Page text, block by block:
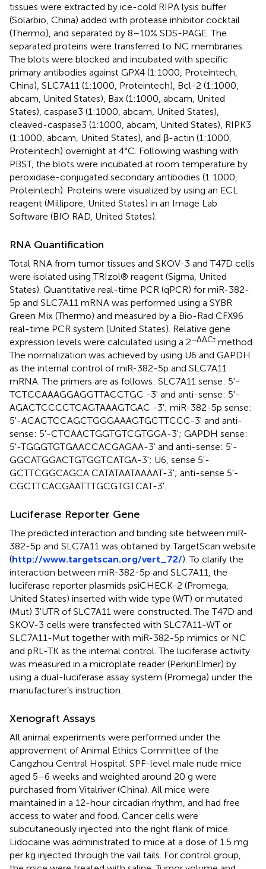
tissues were extracted by ice-cold RIPA lysis buffer
(Solarbio, China) added with protease inhibitor cocktail
(Thermo), and separated by 8–10% SDS-PAGE. The
separated proteins were transferred to NC membranes.
The blots were blocked and incubated with specific
primary antibodies against GPX4 (1:1000, Proteintech,
China), SLC7A11 (1:1000, Proteintech), Bcl-2 (1:1000,
abcam, United States), Bax (1:1000, abcam, United
States), caspase3 (1:1000, abcam, United States),
cleaved-caspase3 (1:1000, abcam, United States), RIPK3
(1:1000, abcam, United States), and β-actin (1:1000,
Proteintech) overnight at 4°C. Following washing with
PBST, the blots were incubated at room temperature by
peroxidase-conjugated secondary antibodies (1:1000,
Proteintech). Proteins were visualized by using an ECL
reagent (Millipore, United States) in an Image Lab
Software (BIO RAD, United States).
RNA Quantification
Total RNA from tumor tissues and SKOV-3 and T47D cells
were isolated using TRIzol® reagent (Sigma, United
States). Quantitative real-time PCR (qPCR) for miR-382-
5p and SLC7A11 mRNA was performed using a SYBR
Green Mix (Thermo) and measured by a Bio-Rad CFX96
real-time PCR system (United States). Relative gene
expression levels were calculated using a 2−ΔΔCt method.
The normalization was achieved by using U6 and GAPDH
as the internal control of miR-382-5p and SLC7A11
mRNA. The primers are as follows: SLC7A11 sense: 5'-
TCT​CCA​AAG​GAG​GTT​ACC​TGC -3' and anti-sense: 5'-
AGA​CTC​CCC​TCA​GTA​AAG​TGA​C -3'; miR-382-5p sense:
5'-ACA​CTC​CAG​CTG​GGA​AAG​TGC​TTC​CC-3' and anti-
sense: 5'-CTC​AAC​TGG​TGT​CGT​GGA-3'; GAPDH sense:
5'-TGG​GTG​TGA​ACC​ACG​AGA​A-3' and anti-sense: 5'-
GGC​ATG​GAC​TGT​GGT​CAT​GA-3'; U6, sense 5'-
GCTTCGGCAGCA CATATAATAAAAT-3'; anti-sense 5'-
CGC​TTC​ACG​AAT​TTG​CGT​GTC​AT-3'.
Luciferase Reporter Gene
The predicted interaction and binding site between miR-
382-5p and SLC7A11 was obtained by TargetScan website
(http://www.targetscan.org/vert_72/). To clarify the
interaction between miR-382-5p and SLC7A11, the
luciferase reporter plasmids psiCHECK-2 (Promega,
United States) inserted with wide type (WT) or mutated
(Mut) 3'UTR of SLC7A11 were constructed. The T47D and
SKOV-3 cells were transfected with SLC7A11-WT or
SLC7A11-Mut together with miR-382-5p mimics or NC
and pRL-TK as the internal control. The luciferase activity
was measured in a microplate reader (PerkinElmer) by
using a dual-luciferase assay system (Promega) under the
manufacturer’s instruction.
Xenograft Assays
All animal experiments were performed under the
approvement of Animal Ethics Committee of the
Cangzhou Central Hospital. SPF-level male nude mice
aged 5–6 weeks and weighted around 20 g were
purchased from Vitalriver (China). All mice were
maintained in a 12-hour circadian rhythm, and had free
access to water and food. Cancer cells were
subcutaneously injected into the right flank of mice.
Lidocaine was administrated to mice at a dose of 1.5 mg
per kg injected through the vail tails. For control group,